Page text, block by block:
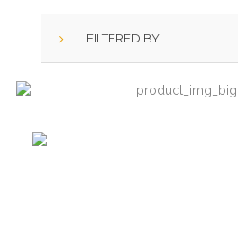
FILTERED BY